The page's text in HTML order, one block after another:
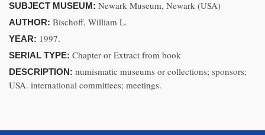
SUBJECT MUSEUM: Newark Museum, Newark (USA)
AUTHOR: Bischoff, William L.
YEAR: 1997.
SERIAL TYPE: Chapter or Extract from book
DESCRIPTION: numismatic museums or collections; sponsors;
USA. international committees; meetings.